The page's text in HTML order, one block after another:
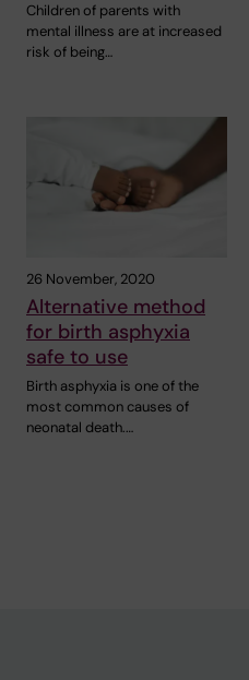
Children of parents with
mental illness are at increased
risk of being…
26 November, 2020
Alternative method
for birth asphyxia
safe to use
Birth asphyxia is one of the
most common causes of
neonatal death.…